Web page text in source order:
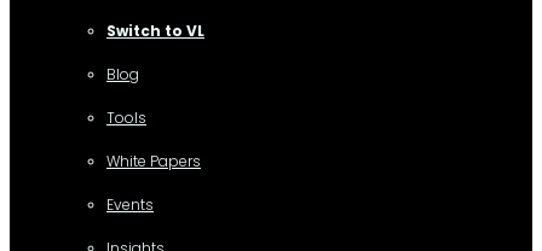
Switch to VL
Blog
Tools
White Papers
Events